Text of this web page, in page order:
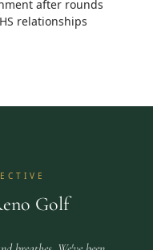
after rounds
relationships
Golf